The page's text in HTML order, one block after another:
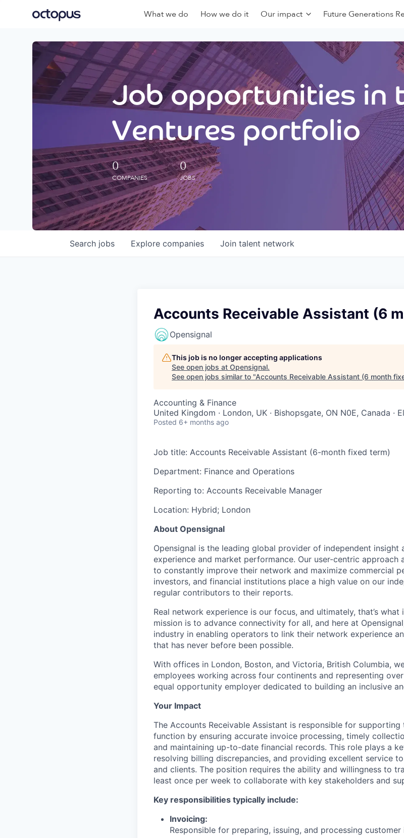
What we do How we do it Our impact Future Generations
Job opportunities in
Ventures portfolio
0
COMPANIES
0
JOBS
Search jobs Explore companies Join talent network
Accounts Receivable Assistant (6
Opensignal
This job is no longer accepting applications
See open jobs at Opensignal.
See open jobs similar to "Accounts Receivable Assistant (6 month
Accounting & Finance
United Kingdom · London, UK · Bishopsgate, ON N0E, Canada ·
Posted 6+ months ago
Job title: Accounts Receivable Assistant (6-month fixed term)
Department: Finance and Operations
Reporting to: Accounts Receivable Manager
Location: Hybrid; London
About Opensignal
Opensignal is the leading global provider of independent insight
experience and market performance. Our user-centric
to constantly improve their network and maximize commercial
investors, and financial institutions place a high value on our
regular contributors to their reports.
Real network experience is our focus, and ultimately, that’s
mission is to advance connectivity for all, and here at
industry in enabling operators to link their network experience
that has never before been possible.
With offices in London, Boston, and Victoria, British Columbia,
employees working across four continents and representing
equal opportunity employer dedicated to building an inclusive
Your Impact
The Accounts Receivable Assistant is responsible for
function by ensuring accurate invoice processing, timely
and maintaining up-to-date financial records. This role plays a
resolving billing discrepancies, and providing excellent service
and clients. The position requires the ability and willingness to
least once per week to collaborate with key stakeholders and
Key responsibilities typically include:
Invoicing:
Responsible for preparing, issuing, and processing